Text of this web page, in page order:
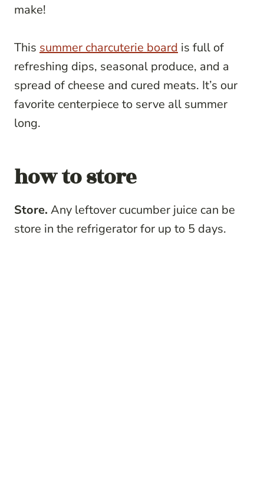
make!
This summer charcuterie board is full of
refreshing dips, seasonal produce, and a
spread of cheese and cured meats. It’s our
favorite centerpiece to serve all summer
long.
how to store
Store. Any leftover cucumber juice can be
store in the refrigerator for up to 5 days.